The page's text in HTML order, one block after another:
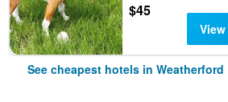
$45
See cheapest hotels in Weatherford